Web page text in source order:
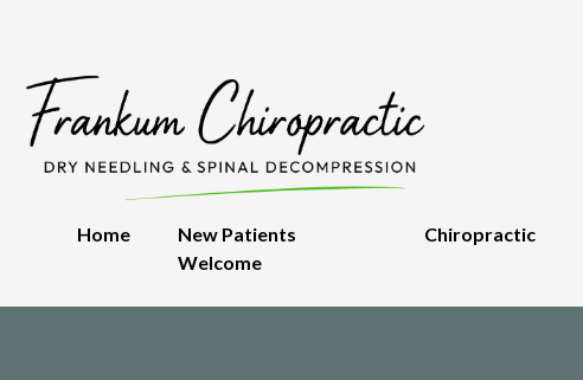
Home
New Patients
Welcome
Chiropractic